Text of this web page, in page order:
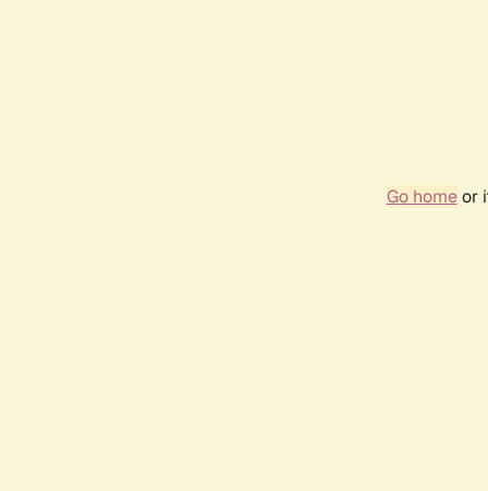
Go homeor